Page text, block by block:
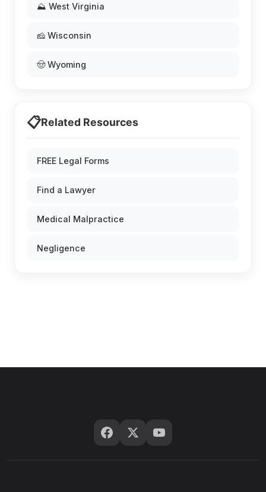
⛰️ West Virginia
🧀 Wisconsin
🤠 Wyoming
📋Related Resources
FREE Legal Forms
Find a Lawyer
Medical Malpractice
Negligence